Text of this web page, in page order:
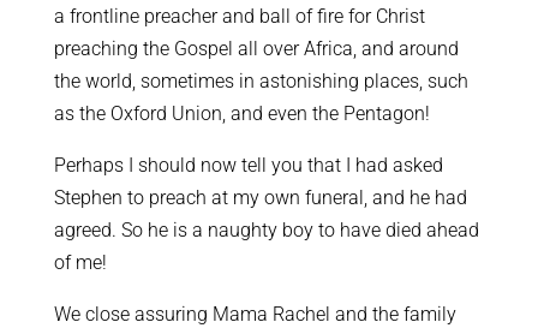
a frontline preacher and ball of fire for Christ
preaching the Gospel all over Africa, and around
the world, sometimes in astonishing places, such
as the Oxford Union, and even the Pentagon!
Perhaps I should now tell you that I had asked
Stephen to preach at my own funeral, and he had
agreed. So he is a naughty boy to have died ahead
of me!
We close assuring Mama Rachel and the family